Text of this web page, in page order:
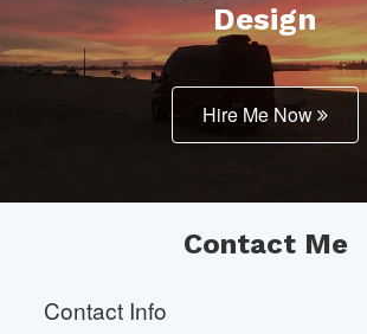
Design
Hire Me Now
Contact Me
Contact Info